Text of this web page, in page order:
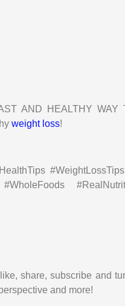
AND HEALTHY WAY
weight loss!
share, subscribe and
and more!